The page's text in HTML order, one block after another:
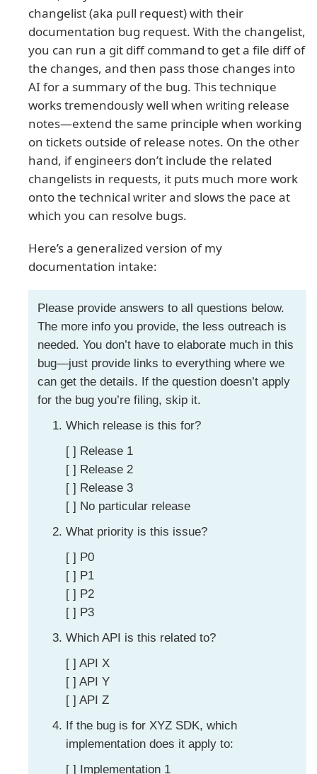
changelist (aka pull request) with their
documentation bug request. With the changelist,
you can run a git diff command to get a file diff of
the changes, and then pass those changes into
AI for a summary of the bug. This technique
works tremendously well when writing release
notes—extend the same principle when working
on tickets outside of release notes. On the other
hand, if engineers don’t include the related
changelists in requests, it puts much more work
onto the technical writer and slows the pace at
which you can resolve bugs.
Here’s a generalized version of my
documentation intake:
Please provide answers to all questions below.
The more info you provide, the less outreach is
needed. You don’t have to elaborate much in this
bug—just provide links to everything where we
can get the details. If the question doesn’t apply
for the bug you’re filing, skip it.
Which release is this for?
[ ] Release 1
[ ] Release 2
[ ] Release 3
[ ] No particular release
What priority is this issue?
[ ] P0
[ ] P1
[ ] P2
[ ] P3
Which API is this related to?
[ ] API X
[ ] API Y
[ ] API Z
If the bug is for XYZ SDK, which
implementation does it apply to:
[ ] Implementation 1